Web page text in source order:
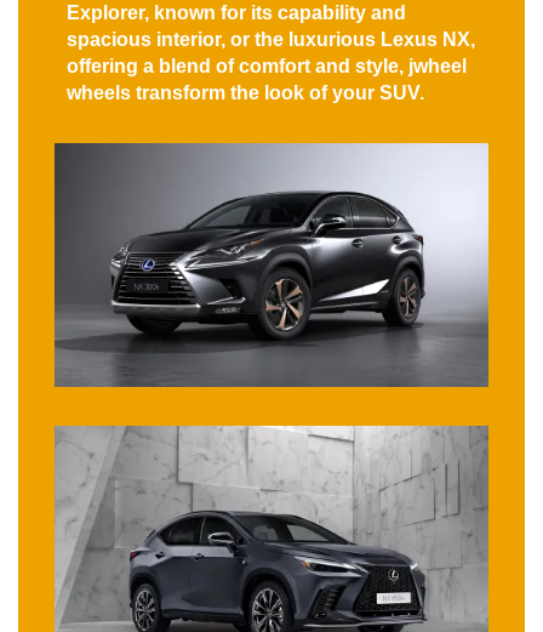
Explorer, known for its capability and
spacious interior, or the luxurious Lexus NX,
offering a blend of comfort and style, jwheel
wheels transform the look of your SUV.